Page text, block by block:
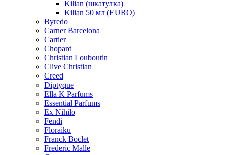
Kilian (шкатулка)
Kilian 50 мл (EURO)
Byredo
Carner Barcelona
Cartier
Chopard
Christian Louboutin
Clive Christian
Creed
Diptyque
Ella K Parfums
Essential Parfums
Ex Nihilo
Fendi
Floraiku
Franck Boclet
Frederic Malle